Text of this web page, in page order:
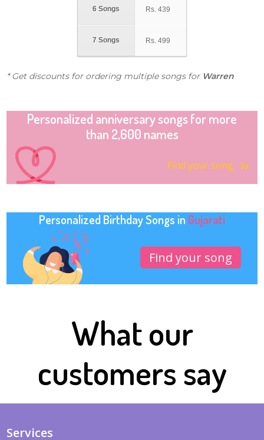
6 Songs
7 Songs
Rs. 439
Rs. 499
* Get discounts for ordering multiple songs for Warren
Personalized anniversary songs for more
than 2,600 names
Find your song
Personalized Birthday Songs in Gujarati
Find your song
What our
customers say
Services